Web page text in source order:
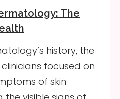
The
history, the
focused on
of skin